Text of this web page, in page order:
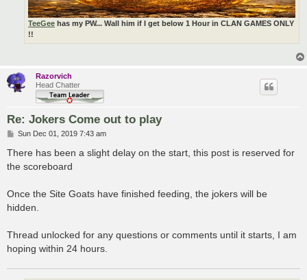
TeeGee has my PW... Wall him if I get below 1 Hour in CLAN GAMES ONLY
!!
Razorvich
Head Chatter
Re: Jokers Come out to play
P
s
Sun Dec 01, 2019 7:43 am
There has been a slight delay on the start, this post is reserved for
the scoreboard
Once the Site Goats have finished feeding, the jokers will be
hidden.
Thread unlocked for any questions or comments until it starts, I am
hoping within 24 hours.